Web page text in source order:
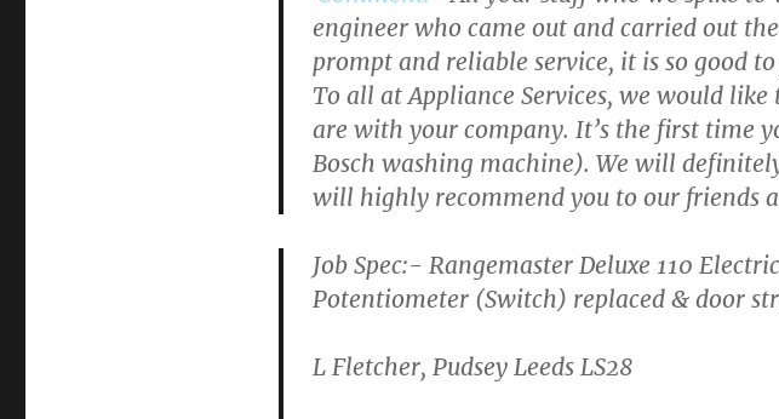
engineer who came out and carried out
prompt and reliable service, it is so good
To all at Appliance Services, we would
are with your company. It’s the first time
Bosch washing machine). We will
will highly recommend you to our friends
Job Spec:- Rangemaster Deluxe 110
Potentiometer (Switch) replaced & door
L Fletcher, Pudsey Leeds LS28